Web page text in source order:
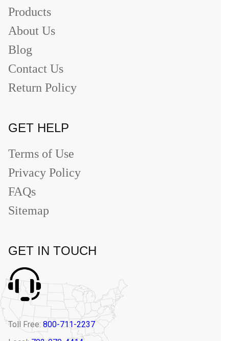
Products
About Us
Blog
Contact Us
Return Policy
GET HELP
Terms of Use
Privacy Policy
FAQs
Sitemap
GET IN TOUCH
Toll Free: 800-711-2237